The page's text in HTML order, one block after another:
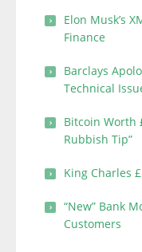
Elon Musk’s
Finance
Barclays
Technical
Bitcoin Worth
Rubbish Tip”
King Charles
“New” Bank
Customers